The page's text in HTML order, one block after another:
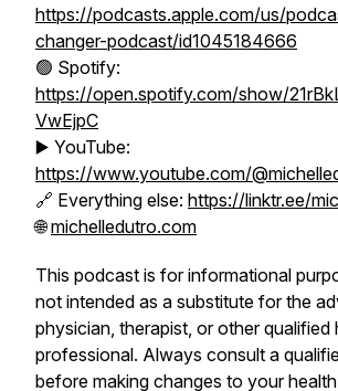
https://podcasts.apple.com/us/
changer-podcast/id1045184666
🟢 Spotify:
https://open.spotify.com/show/
VwEjpC
▶️ YouTube:
https://www.youtube.com/
🔗 Everything else: https://linktr.ee/
🌐michelledutro.com
This podcast is for informational
not intended as a substitute for the
physician, therapist, or other qualified
professional. Always consult a
before making changes to your